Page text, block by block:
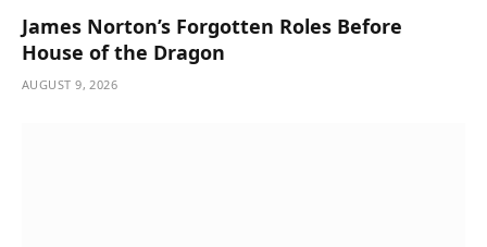
James Norton’s Forgotten Roles Before
House of the Dragon
AUGUST 9, 2026